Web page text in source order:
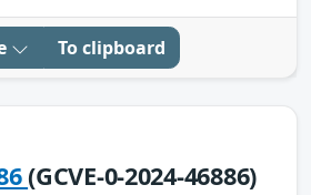
To clipboard
(GCVE-0-2024-46886)